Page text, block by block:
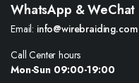
WhatsApp &
Email: info@wirebraiding.com
Call Center hours
Mon-Sun 09:00-19:00